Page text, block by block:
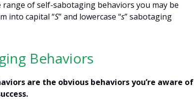
of self-sabotaging behaviors you may be
into capital “S” and lowercase “s” sabotaging
Behaviors
are the obvious behaviors you’re aware of